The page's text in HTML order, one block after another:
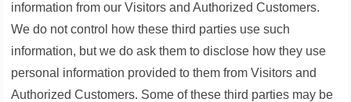
information from our Visitors and Authorized Customers.
We do not control how these third parties use such
information, but we do ask them to disclose how they use
personal information provided to them from Visitors and
Authorized Customers. Some of these third parties may be